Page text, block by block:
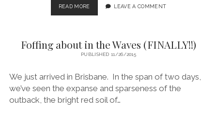
READ MORE BRISBANE
WALKABOUT
LEAVE A COMMENT
Foffing about in the Waves (FINALLY!!)
PUBLISHED 11/26/2015
We just arrived in Brisbane. In the span of two days,
we’ve seen the expanse and sparseness of the
outback, the bright red soil of…